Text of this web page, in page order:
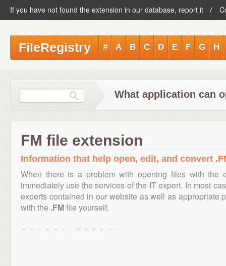
If you have not found the extension in our database, report it
FileRegistry # A B C D E F G H
What application can
FM file extension
Information that help open, edit, and convert
When there is a problem with opening files with the
immediately use the services of the IT expert. In most
experts contained in our website as well as appropriate
with the .FMfile yourself.